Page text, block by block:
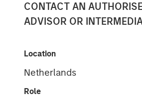
CONTACT AN
ADVISOR OR
Location
Netherlands
Role
Semi-